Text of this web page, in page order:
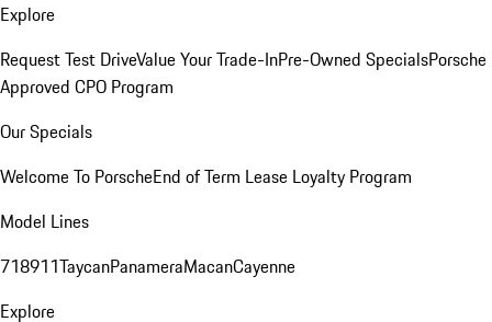
Explore
Request Test DriveValue Your Trade-InPre-Owned SpecialsPorsche
Approved CPO Program
Our Specials
Welcome To PorscheEnd of Term Lease Loyalty Program
Model Lines
718911TaycanPanameraMacanCayenne
Explore